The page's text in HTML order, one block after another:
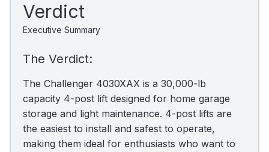
Verdict
Executive Summary
The Verdict:
The Challenger 4030XAX is a 30,000-lb
capacity 4-post lift designed for home garage
storage and light maintenance. 4-post lifts are
the easiest to install and safest to operate,
making them ideal for enthusiasts who want to